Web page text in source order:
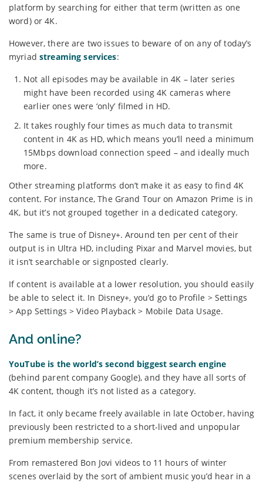
platform by searching for either that term (written as one
word) or 4K.
However, there are two issues to beware of on any of today’s
myriad streaming services:
Not all episodes may be available in 4K – later series
might have been recorded using 4K cameras where
earlier ones were ‘only’ filmed in HD.
It takes roughly four times as much data to transmit
content in 4K as HD, which means you’ll need a minimum
15Mbps download connection speed – and ideally much
more.
Other streaming platforms don’t make it as easy to find 4K
content. For instance, The Grand Tour on Amazon Prime is in
4K, but it’s not grouped together in a dedicated category.
The same is true of Disney+. Around ten per cent of their
output is in Ultra HD, including Pixar and Marvel movies, but
it isn’t searchable or signposted clearly.
If content is available at a lower resolution, you should easily
be able to select it. In Disney+, you’d go to Profile > Settings
> App Settings > Video Playback > Mobile Data Usage.
And online?
YouTube is the world’s second biggest search engine
(behind parent company Google), and they have all sorts of
4K content, though it’s not listed as a category.
In fact, it only became freely available in late October, having
previously been restricted to a short-lived and unpopular
premium membership service.
From remastered Bon Jovi videos to 11 hours of winter
scenes overlaid by the sort of ambient music you’d hear in a